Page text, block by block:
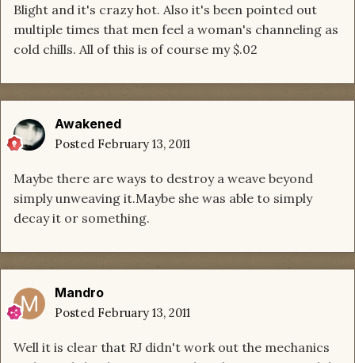
Blight and it's crazy hot. Also it's been pointed out
multiple times that men feel a woman's channeling as
cold chills. All of this is of course my $.02
Awakened
Posted February 13, 2011
Maybe there are ways to destroy a weave beyond
simply unweaving it.Maybe she was able to simply
decay it or something.
Mandro
Posted February 13, 2011
Well it is clear that RJ didn't work out the mechanics